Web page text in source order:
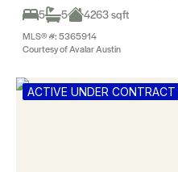
5
5 4263 sqft
MLS® #: 5365914
Courtesy of Avalar Austin
ACTIVE UNDER CONTRACT